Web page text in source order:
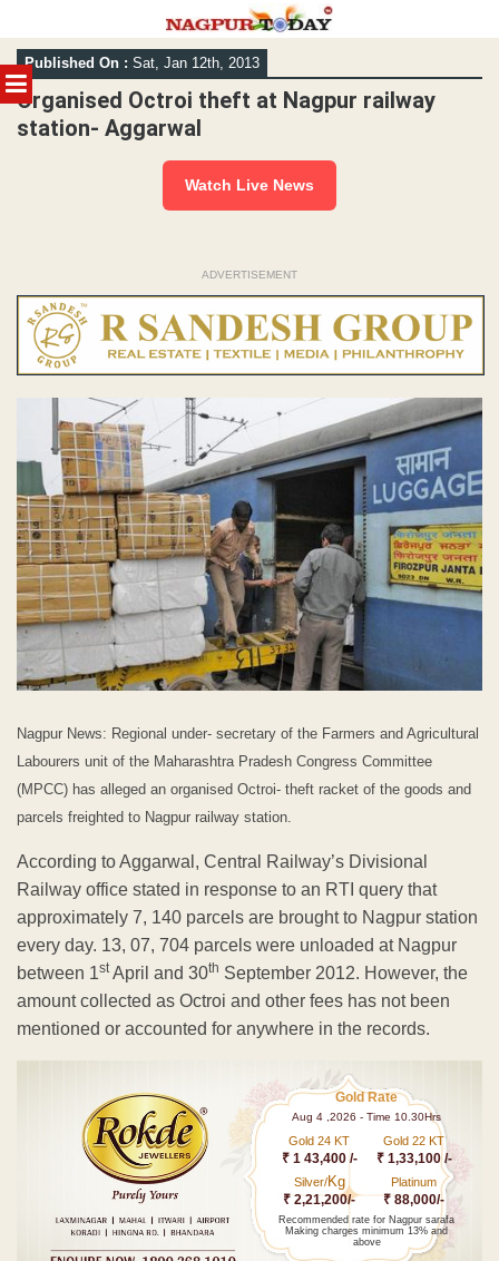
MENU
Skip
to
content
Published On : Sat, Jan 12th, 2013
Organised Octroi theft at Nagpur railway
station- Aggarwal
Watch Live News
ADVERTISEMENT
Nagpur News: Regional under- secretary of the Farmers and Agricultural
Labourers unit of the Maharashtra Pradesh Congress Committee
(MPCC) has alleged an organised Octroi- theft racket of the goods and
parcels freighted to Nagpur railway station.
According to Aggarwal, Central Railway’s Divisional
Railway office stated in response to an RTI query that
approximately 7, 140 parcels are brought to Nagpur station
every day. 13, 07, 704 parcels were unloaded at Nagpur
between 1stApril and 30th September 2012. However, the
amount collected as Octroi and other fees has not been
mentioned or accounted for anywhere in the records.
Gold Rate
Aug 4 ,2026 - Time 10.30Hrs
Gold 24 KT
₹ 1 43,400 /-
Gold 22 KT
₹ 1,33,100 /-
Silver/Kg
₹ 2,21,200/-
Platinum
₹ 88,000/-
Recommended rate for Nagpur sarafa
Making charges minimum 13% and
above